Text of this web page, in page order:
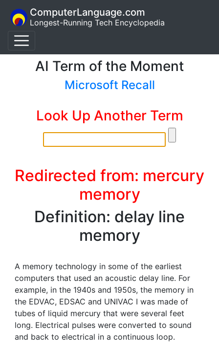
ComputerLanguage.com
Longest-Running Tech Encyclopedia
AI Term of the Moment
Microsoft Recall
Look Up Another Term
Redirected from: mercury
memory
Definition: delay line
memory
A memory technology in some of the earliest
computers that used an acoustic delay line. For
example, in the 1940s and 1950s, the memory in
the EDVAC, EDSAC and UNIVAC I was made of
tubes of liquid mercury that were several feet
long. Electrical pulses were converted to sound
and back to electrical in a continuous loop.